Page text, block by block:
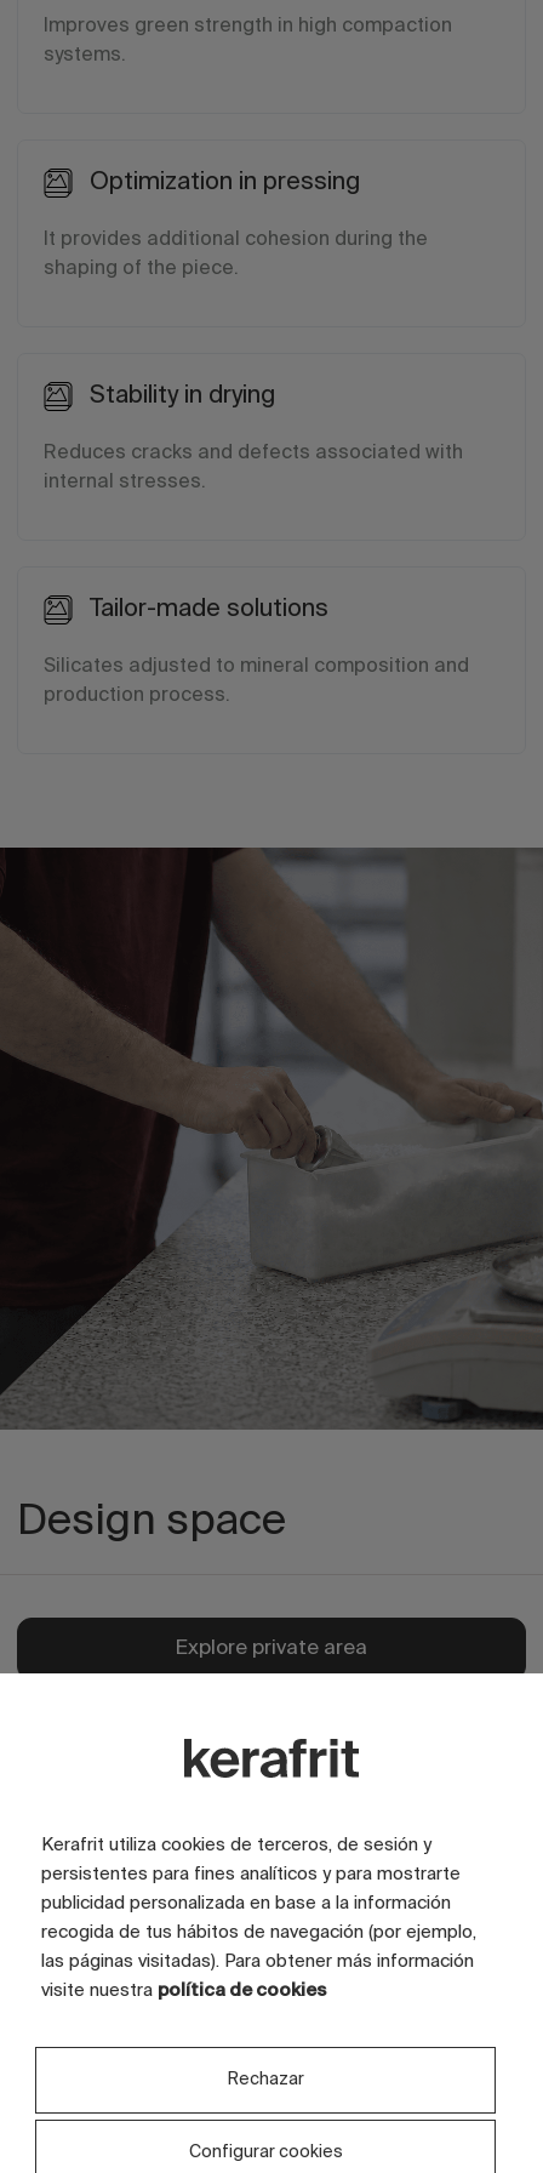
Improves green strength in high compaction
systems.
Optimization in pressing
It provides additional cohesion during the
shaping of the piece.
Stability in drying
Reduces cracks and defects associated with
internal stresses.
Tailor-made solutions
Silicates adjusted to mineral composition and
production process.
Design space
Explore private area
Kerafrit utiliza cookies de terceros, de sesión y
persistentes para fines analíticos y para mostrarte
publicidad personalizada en base a la información
recogida de tus hábitos de navegación (por ejemplo,
las páginas visitadas). Para obtener más información
visite nuestra política de cookies
Rechazar
Configurar cookies